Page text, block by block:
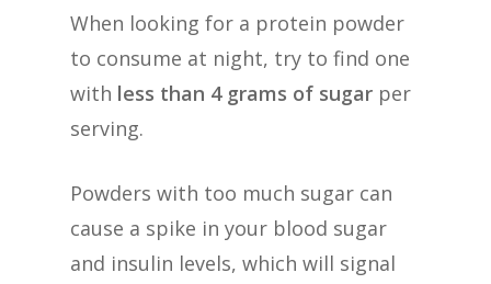
When looking for a protein powder
to consume at night, try to find one
with less than 4 grams of sugar per
serving.
Powders with too much sugar can
cause a spike in your blood sugar
and insulin levels, which will signal